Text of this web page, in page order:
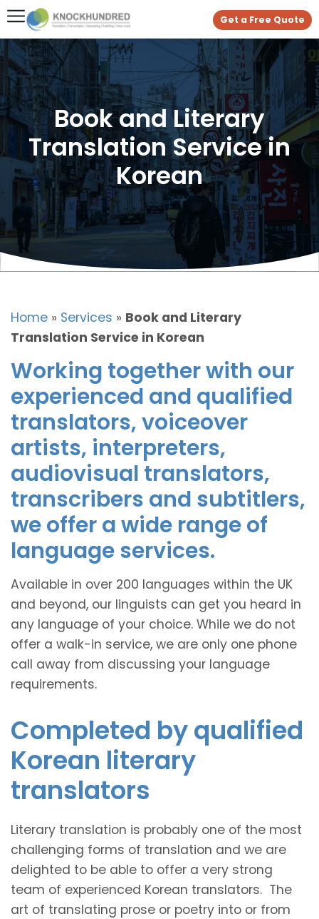
Get a Free Quote
Book and Literary
Translation Service in
Korean
Home » Services » Book and Literary
Translation Service in Korean
Working together with our
experienced and qualified
translators, voiceover
artists, interpreters,
audiovisual translators,
transcribers and subtitlers,
we offer a wide range of
language services.
Available in over 200 languages within the UK
and beyond, our linguists can get you heard in
any language of your choice. While we do not
offer a walk-in service, we are only one phone
call away from discussing your language
requirements.
Completed by qualified
Korean literary
translators
Literary translation is probably one of the most
challenging forms of translation and we are
delighted to be able to offer a very strong
team of experienced Korean translators. The
art of translating prose or poetry into or from